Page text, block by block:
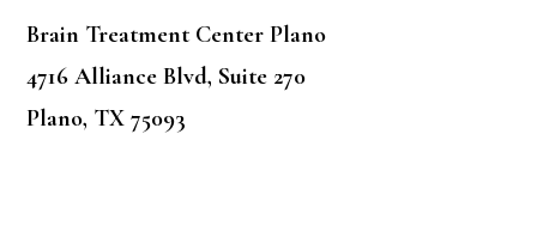
Brain Treatment Center Plano
4716 Alliance Blvd, Suite 270
Plano, TX 75093